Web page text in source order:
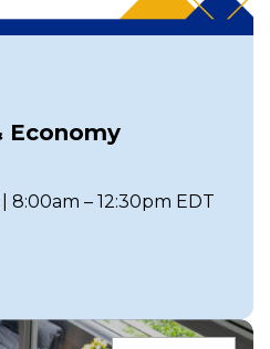
Economy
8:00am – 12:30pm EDT